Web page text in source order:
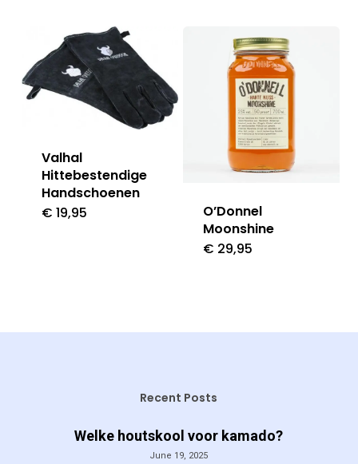
Valhal
Hittebestendige
Handschoenen
€ 19,95
O’Donnel
Moonshine
€ 29,95
Recent Posts
Welke houtskool voor kamado?
June 19, 2025